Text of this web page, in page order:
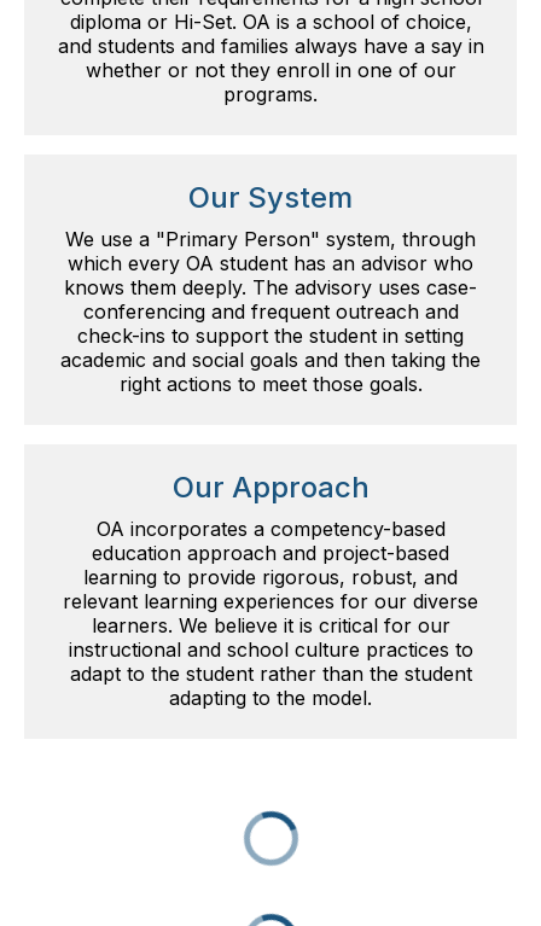
diploma or Hi-Set. OA is a school of choice,
and students and families always have a say in
whether or not they enroll in one of our
programs.
Our System
We use a "Primary Person" system, through
which every OA student has an advisor who
knows them deeply. The advisory uses case-
conferencing and frequent outreach and
check-ins to support the student in setting
academic and social goals and then taking the
right actions to meet those goals.
Our Approach
OA incorporates a competency-based
education approach and project-based
learning to provide rigorous, robust, and
relevant learning experiences for our diverse
learners. We believe it is critical for our
instructional and school culture practices to
adapt to the student rather than the student
adapting to the model.